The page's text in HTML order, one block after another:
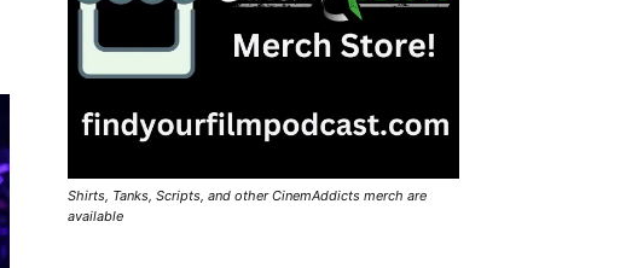
Shirts, Tanks, Scripts, and other CinemAddicts merch are
available